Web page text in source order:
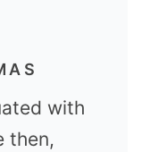
with
then,